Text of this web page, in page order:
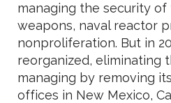
managing the security
weapons, naval reactor
nonproliferation. But in
reorganized, eliminating
managing by removing
offices in New Mexico,